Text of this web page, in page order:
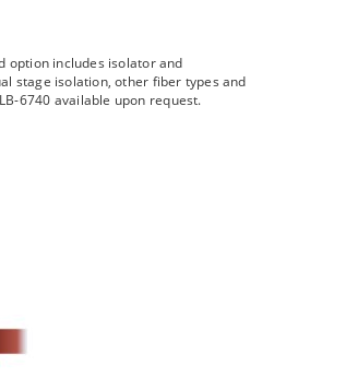
option includes isolator and
stage isolation, other fiber types and
6740 available upon request.